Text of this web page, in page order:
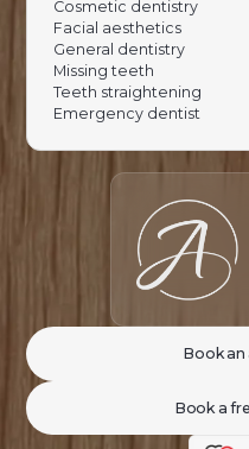
Cosmetic dentistry
Facial aesthetics
General dentistry
Missing teeth
Teeth straightening
Emergency dentist
Book
Book a